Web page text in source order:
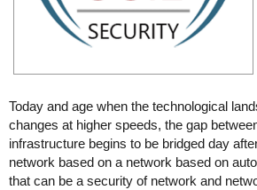
Today and age when the technological
changes at higher speeds, the gap
infrastructure begins to be bridged day
network based on a network based on
that can be a security of network and